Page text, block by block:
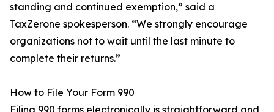
standing and continued exemption,” said a
TaxZerone spokesperson. “We strongly encourage
organizations not to wait until the last minute to
complete their returns.”
How to File Your Form 990